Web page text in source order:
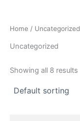
Home / Uncategorized
Uncategorized
Showing all 8 results